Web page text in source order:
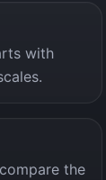
with
the